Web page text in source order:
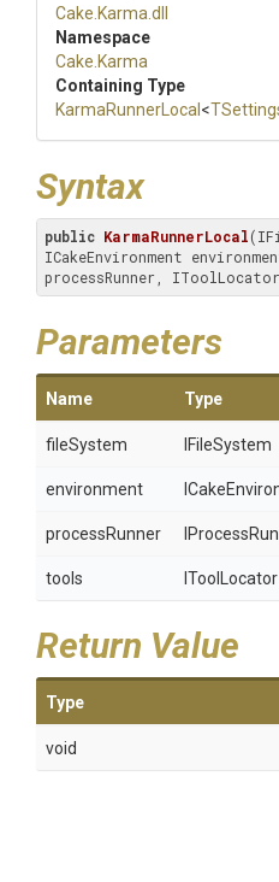
Cake .Karma .dll
Namespace
Cake .Karma
Containing Type
KarmaRunnerLocal <
Syntax
public KarmaRunnerLocal
ICakeEnvironment
processRunner,
Parameters
Name Type
fileSystem IFileSystem
environment
processRunner
tools IToolLocator
Return Value
Type
void